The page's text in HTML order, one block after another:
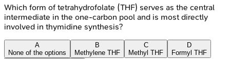
Which form of tetrahydrofolate (THF) serves as the central
intermediate in the one-carbon pool and is most directly
involved in thymidine synthesis?
A
None of the options
B
Methylene THF
C
Methyl THF
D
Formyl THF